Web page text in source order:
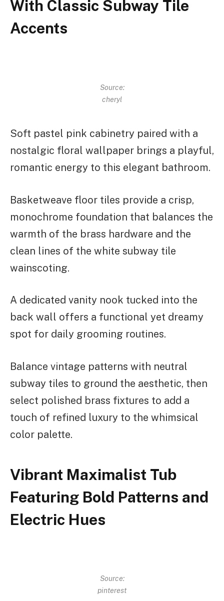
With Classic Subway Tile
Accents
Source:
cheryl
Soft pastel pink cabinetry paired with a
nostalgic floral wallpaper brings a playful,
romantic energy to this elegant bathroom.
Basketweave floor tiles provide a crisp,
monochrome foundation that balances the
warmth of the brass hardware and the
clean lines of the white subway tile
wainscoting.
A dedicated vanity nook tucked into the
back wall offers a functional yet dreamy
spot for daily grooming routines.
Balance vintage patterns with neutral
subway tiles to ground the aesthetic, then
select polished brass fixtures to add a
touch of refined luxury to the whimsical
color palette.
Vibrant Maximalist Tub
Featuring Bold Patterns and
Electric Hues
Source:
pinterest